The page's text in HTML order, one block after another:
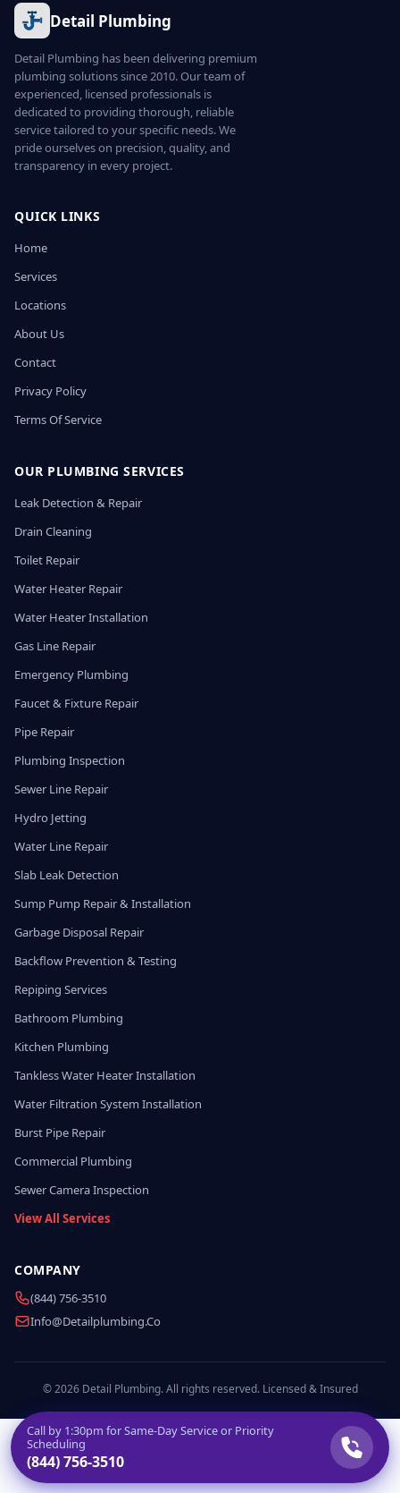
Detail Plumbing
Detail Plumbing has been delivering premium
plumbing solutions since 2010. Our team of
experienced, licensed professionals is
dedicated to providing thorough, reliable
service tailored to your specific needs. We
pride ourselves on precision, quality, and
transparency in every project.
QUICK LINKS
Home
Services
Locations
About Us
Contact
Privacy Policy
Terms Of Service
OUR PLUMBING SERVICES
Leak Detection & Repair
Drain Cleaning
Toilet Repair
Water Heater Repair
Water Heater Installation
Gas Line Repair
Emergency Plumbing
Faucet & Fixture Repair
Pipe Repair
Plumbing Inspection
Sewer Line Repair
Hydro Jetting
Water Line Repair
Slab Leak Detection
Sump Pump Repair & Installation
Garbage Disposal Repair
Backflow Prevention & Testing
Repiping Services
Bathroom Plumbing
Kitchen Plumbing
Tankless Water Heater Installation
Water Filtration System Installation
Burst Pipe Repair
Commercial Plumbing
Sewer Camera Inspection
View All Services
COMPANY
(844) 756-3510
Info@detailplumbing.co
© 2026 Detail Plumbing. All rights reserved. Licensed & Insured
Call by 1:30pm for Same-Day Service or Priority
Scheduling
(844) 756-3510